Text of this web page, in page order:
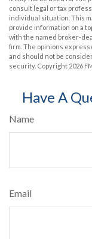
consult legal or tax
individual situation. This
provide information on a
with the named broker-
firm. The opinions
and should not be
security. Copyright 2026
Have A
Name
Email